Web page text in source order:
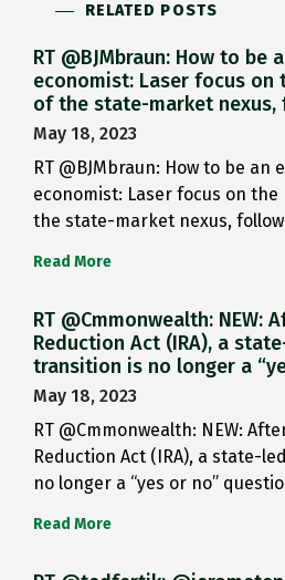
RELATED POSTS
RT @BJMbraun: How to
economist: Laser focus on
of the state-market nexus,
May 18, 2023
RT @BJMbraun: How to be
economist: Laser focus on
the state-market nexus,
Read More
RT @Cmmonwealth: NEW:
Reduction Act (IRA), a
transition is no longer a
May 18, 2023
RT @Cmmonwealth: NEW:
Reduction Act (IRA), a state-
no longer a “yes or no”
Read More